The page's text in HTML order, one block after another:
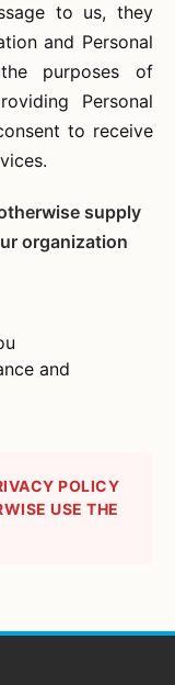
to us, they
and Personal
purposes of
Personal
to receive
supply
organization
and
POLICY
USE THE